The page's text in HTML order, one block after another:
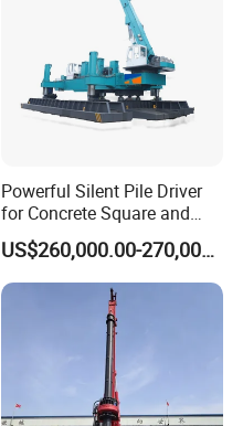
Powerful Silent Pile Driver
for Concrete Square and
Spun Piles Piling
Construction Machinery
Since 2005 Hspd Press
Heavy Jack-in Equipment
US$260,000.00-270,000.00